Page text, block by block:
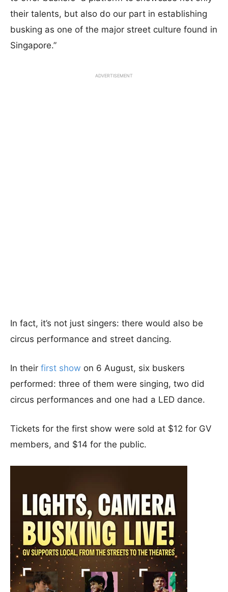
their talents, but also do our part in establishing
busking as one of the major street culture found in
Singapore.”
ADVERTISEMENT
In fact, it’s not just singers: there would also be
circus performance and street dancing.
In their first show on 6 August, six buskers
performed: three of them were singing, two did
circus performances and one had a LED dance.
Tickets for the first show were sold at $12 for GV
members, and $14 for the public.